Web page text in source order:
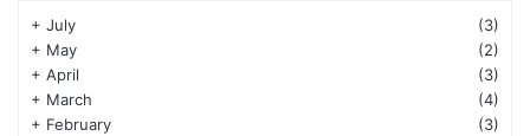
+ July
(3)
+ May
(2)
+ April
(3)
+ March
(4)
+ February (3)